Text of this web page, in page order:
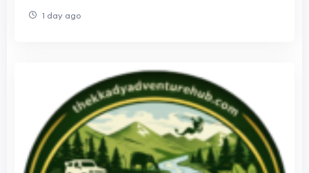
1 day ago